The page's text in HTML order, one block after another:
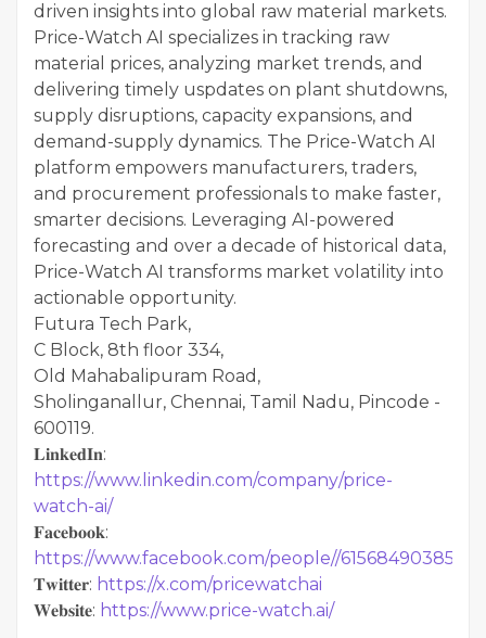
driven insights into global raw material markets.
Price-Watch AI specializes in tracking raw
material prices, analyzing market trends, and
delivering timely uspdates on plant shutdowns,
supply disruptions, capacity expansions, and
demand-supply dynamics. The Price-Watch AI
platform empowers manufacturers, traders,
and procurement professionals to make faster,
smarter decisions. Leveraging AI-powered
forecasting and over a decade of historical data,
Price-Watch AI transforms market volatility into
actionable opportunity.
Futura Tech Park,
C Block, 8th floor 334,
Old Mahabalipuram Road,
Sholinganallur, Chennai, Tamil Nadu, Pincode -
600119.
𝐋𝐢𝐧𝐤𝐞𝐝𝐈𝐧:
https://www.linkedin.com/company/price-
watch-ai/
𝐅𝐚𝐜𝐞𝐛𝐨𝐨𝐤:
https://www.facebook.com/people//
𝐓𝐰𝐢𝐭𝐭𝐞𝐫: https://x.com/pricewatchai
𝐖𝐞𝐛𝐬𝐢𝐭𝐞: https://www.price-watch.ai/